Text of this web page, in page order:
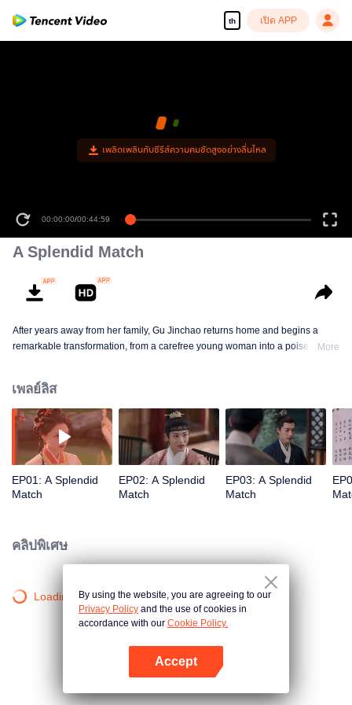
th เปิด APP
เพลิดเพลินกับซีรีส์ความคมชัดสูงอย่างลื่นไหล
00:00:00/00:44:59
A Splendid Match
After years away from her family, Gu Jinchao returns home and begins a
remarkable transformation, from a carefree young woman into a poised and
men enter her life, each offering a different future, who will Gu Jinchao
choose?
More
เพลย์ลิส
EP01: A Splendid
Match
EP02: A Splendid
Match
EP03: A Splendid
Match
คลิปพิเศษ
Loading…By using the website, you are agreeing to our
Privacy Policy and the use of cookies in
accordance with our Cookie Policy.
Accept